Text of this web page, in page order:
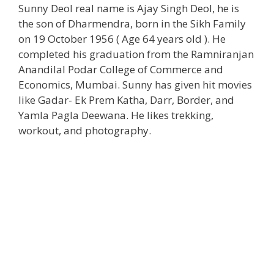
Sunny Deol real name is Ajay Singh Deol, he is
the son of Dharmendra, born in the Sikh Family
on 19 October 1956 ( Age 64 years old ). He
completed his graduation from the Ramniranjan
Anandilal Podar College of Commerce and
Economics, Mumbai. Sunny has given hit movies
like Gadar- Ek Prem Katha, Darr, Border, and
Yamla Pagla Deewana. He likes trekking,
workout, and photography.